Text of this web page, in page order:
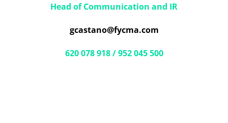
Head of Communication and IR
gcastano@fycma.com
620 078 918 / 952 045 500